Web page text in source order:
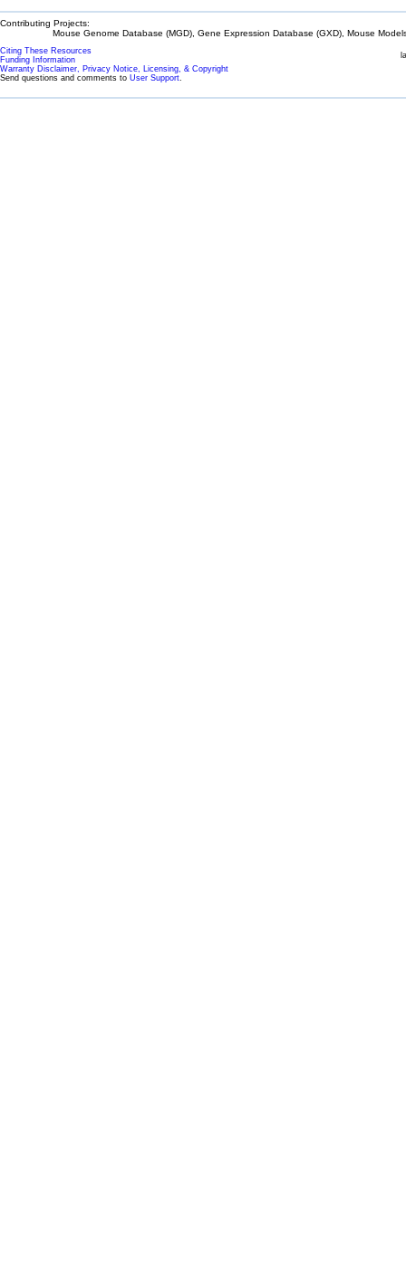
Contributing Projects:
Mouse Genome Database (MGD), Gene Expression Database (GXD), Mouse
Citing These Resources
Funding Information
Warranty Disclaimer, Privacy Notice, Licensing, & Copyright
Send questions and comments to User Support.